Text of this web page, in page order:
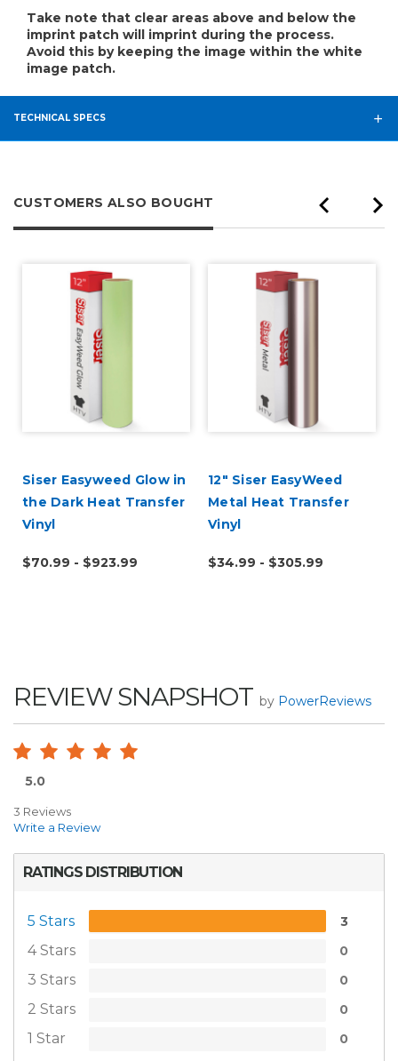
Take note that clear areas above and below the
imprint patch will imprint during the process.
Avoid this by keeping the image within the white
image patch.
TECHNICAL SPECS
CUSTOMERS ALSO BOUGHT
Siser Easyweed Glow in
the Dark Heat Transfer
Vinyl
$70.99 - $923.99
12" Siser EasyWeed
Metal Heat Transfer
Vinyl
$34.99 - $305.99
REVIEW SNAPSHOT by PowerReviews
5.0
3 Reviews
Write a Review
RATINGS DISTRIBUTION
5 Stars 3
4 Stars 0
3 Stars 0
2 Stars 0
1 Star 0